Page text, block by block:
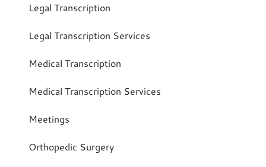
Legal Transcription
Legal Transcription Services
Medical Transcription
Medical Transcription Services
Meetings
Orthopedic Surgery